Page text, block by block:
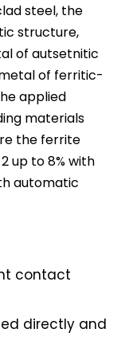
steel, the
structure,
of autsetnitic
of ferritic-
applied
materials
the ferrite
up to 8% with
automatic
contact
directly and